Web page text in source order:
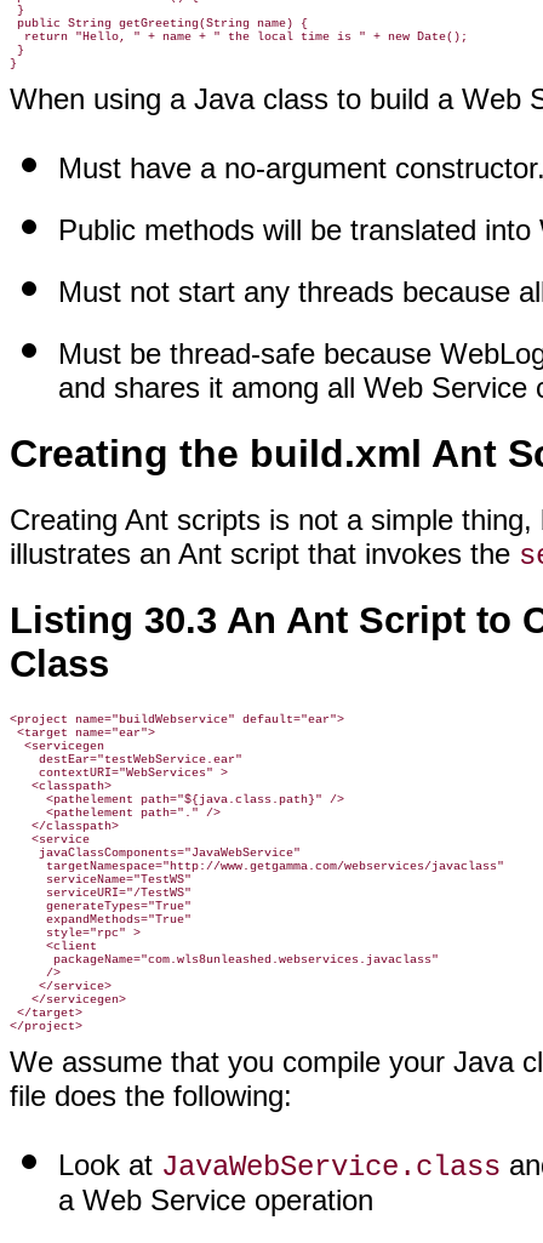
}
public String getGreeting(String name) {
  return "Hello, " + name + " the local time is " + new Date();
}
When using a Java class to build a Web
Must have a no-argument
Public methods will be translated
Must not start any threads because
Must be thread-safe because
and shares it among all Web Service
Creating the build.xml Ant
Creating Ant scripts is not a simple
illustrates an Ant script that invokes the
Listing 30.3 An Ant Script to
Class
<project name="buildWebservice" default="ear">
<target name="ear">
  <servicegen
    destEar="testWebService.ear"
    contextURI="WebServices" >
   <classpath>
     <pathelement path="${java.class.path}" />
     <pathelement path="." />
   </classpath>
   <service
    javaClassComponents="JavaWebService"
     targetNamespace="http://www.getgamma.com/webservices/javaclass"
     serviceName="TestWS"
     serviceURI="/TestWS"
     generateTypes="True"
     expandMethods="True"
     style="rpc" >
     <client
      packageName="com.wls8unleashed.webservices.javaclass"
     />
    </service>
   </servicegen>
</target>
We assume that you compile your Java
file does the following:
Look at JavaWebService.class
a Web Service operation